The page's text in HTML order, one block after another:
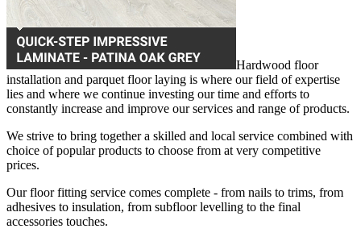
Hardwood floor
installation and parquet floor laying is where our field of expertise
lies and where we continue investing our time and efforts to
constantly increase and improve our services and range of products.
We strive to bring together a skilled and local service combined with
choice of popular products to choose from at very competitive
prices.
Our floor fitting service comes complete - from nails to trims, from
adhesives to insulation, from subfloor levelling to the final
accessories touches.